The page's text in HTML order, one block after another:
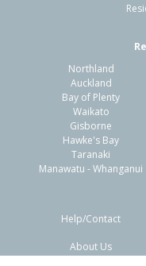
232m²
Northland
Auckland
Bay of Plenty
Waikato
Gisborne
Hawke's Bay
Taranaki
Manawatu - Whanganui
Help/Contact
About Us